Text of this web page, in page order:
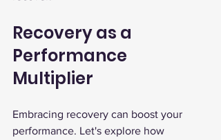
Recovery as a
Performance
Multiplier
Embracing recovery can boost your
performance. Let's explore how